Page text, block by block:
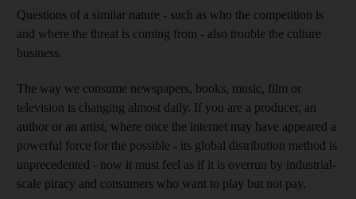
Questions of a similar nature - such as who the competition is
and where the threat is coming from - also trouble the culture
business.
The way we consume newspapers, books, music, film or
television is changing almost daily. If you are a producer, an
author or an artist, where once the internet may have appeared a
powerful force for the possible - its global distribution method is
unprecedented - now it must feel as if it is overrun by industrial-
scale piracy and consumers who want to play but not pay.